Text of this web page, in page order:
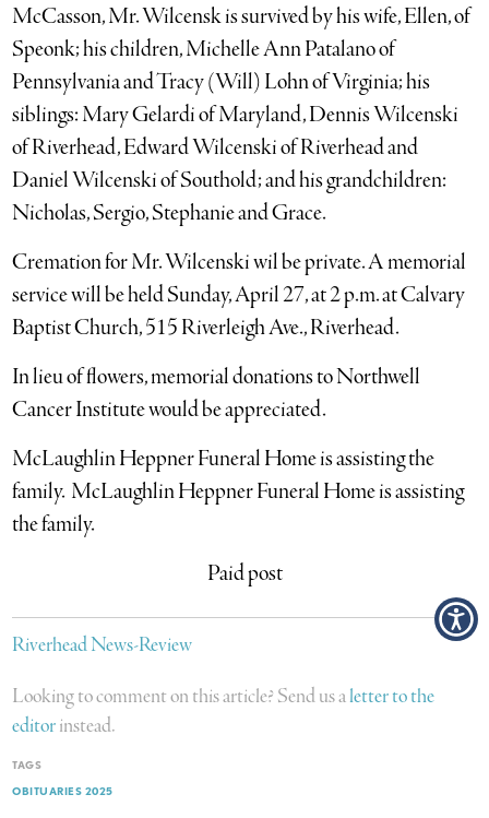
McCasson, Mr. Wilcensk is survived by his wife, Ellen, of
Speonk; his children, Michelle Ann Patalano of
Pennsylvania and Tracy (Will) Lohn of Virginia; his
siblings: Mary Gelardi of Maryland, Dennis Wilcenski
of Riverhead, Edward Wilcenski of Riverhead and
Daniel Wilcenski of Southold; and his grandchildren:
Nicholas, Sergio, Stephanie and Grace.
Cremation for Mr. Wilcenski wil be private. A memorial
service will be held Sunday, April 27, at 2 p.m. at Calvary
Baptist Church, 515 Riverleigh Ave., Riverhead.
In lieu of flowers, memorial donations to Northwell
Cancer Institute would be appreciated.
McLaughlin Heppner Funeral Home is assisting the
family. McLaughlin Heppner Funeral Home is assisting
the family.
Paid post
Riverhead News-Review
Looking to comment on this article? Send us aletter to the
editorinstead.
TAGS
OBITUARIES 2025